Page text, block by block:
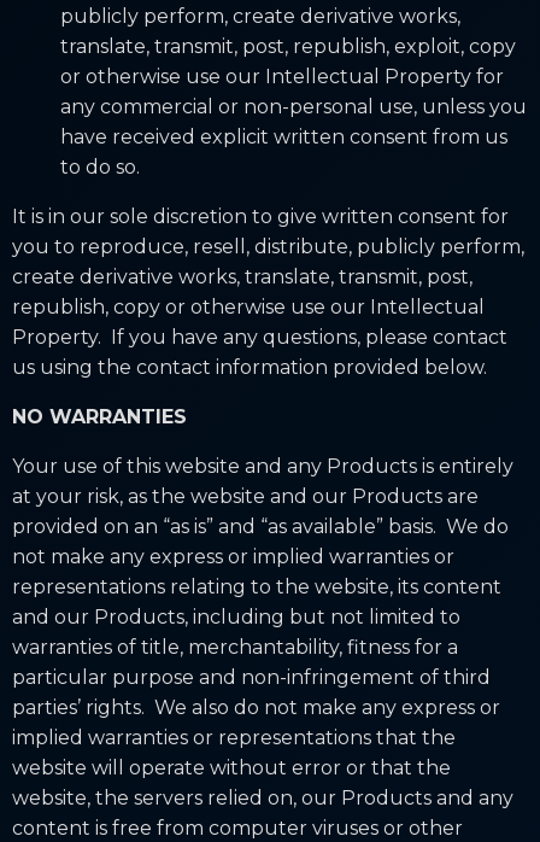
publicly perform, create derivative works,
translate, transmit, post, republish, exploit, copy
or otherwise use our Intellectual Property for
any commercial or non-personal use, unless you
have received explicit written consent from us
to do so.
It is in our sole discretion to give written consent for
you to reproduce, resell, distribute, publicly perform,
create derivative works, translate, transmit, post,
republish, copy or otherwise use our Intellectual
Property. If you have any questions, please contact
us using the contact information provided below.
NO WARRANTIES
Your use of this website and any Products is entirely
at your risk, as the website and our Products are
provided on an “as is” and “as available” basis. We do
not make any express or implied warranties or
representations relating to the website, its content
and our Products, including but not limited to
warranties of title, merchantability, fitness for a
particular purpose and non-infringement of third
parties’ rights. We also do not make any express or
implied warranties or representations that the
website will operate without error or that the
website, the servers relied on, our Products and any
content is free from computer viruses or other